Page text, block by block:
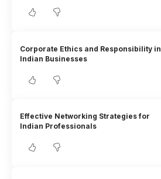
Corporate Ethics and Responsibility in
Indian Businesses
Effective Networking Strategies for
Indian Professionals